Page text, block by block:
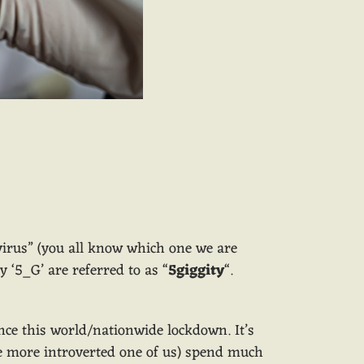
(you all know which one we are
are referred to as “5giggity“.
this world/nationwide lockdown. It’s
introverted one of us) spend much